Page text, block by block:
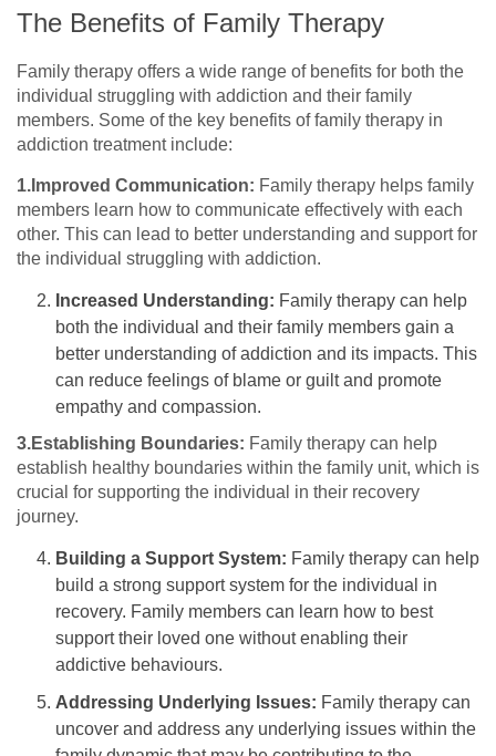
The Benefits of Family Therapy
Family therapy offers a wide range of benefits for both the
individual struggling with addiction and their family
members. Some of the key benefits of family therapy in
addiction treatment include:
1.Improved Communication: Family therapy helps family
members learn how to communicate effectively with each
other. This can lead to better understanding and support for
the individual struggling with addiction.
Increased Understanding: Family therapy can help
both the individual and their family members gain a
better understanding of addiction and its impacts. This
can reduce feelings of blame or guilt and promote
empathy and compassion.
3.Establishing Boundaries: Family therapy can help
establish healthy boundaries within the family unit, which is
crucial for supporting the individual in their recovery
journey.
Building a Support System: Family therapy can help
build a strong support system for the individual in
recovery. Family members can learn how to best
support their loved one without enabling their
addictive behaviours.
Addressing Underlying Issues: Family therapy can
uncover and address any underlying issues within the